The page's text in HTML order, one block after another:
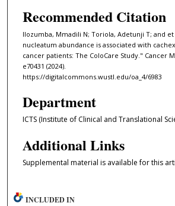
Recommended Citation
Ilozumba, Mmadili N; Toriola, Adetunji T; and
nucleatum abundance is associated with
cancer patients: The ColoCare Study." Cancer
e70431 (2024).
https://digitalcommons.wustl.edu/oa_4/6983
Department
ICTS (Institute of Clinical and Translational
Additional Links
Supplemental material is available for this
INCLUDED IN